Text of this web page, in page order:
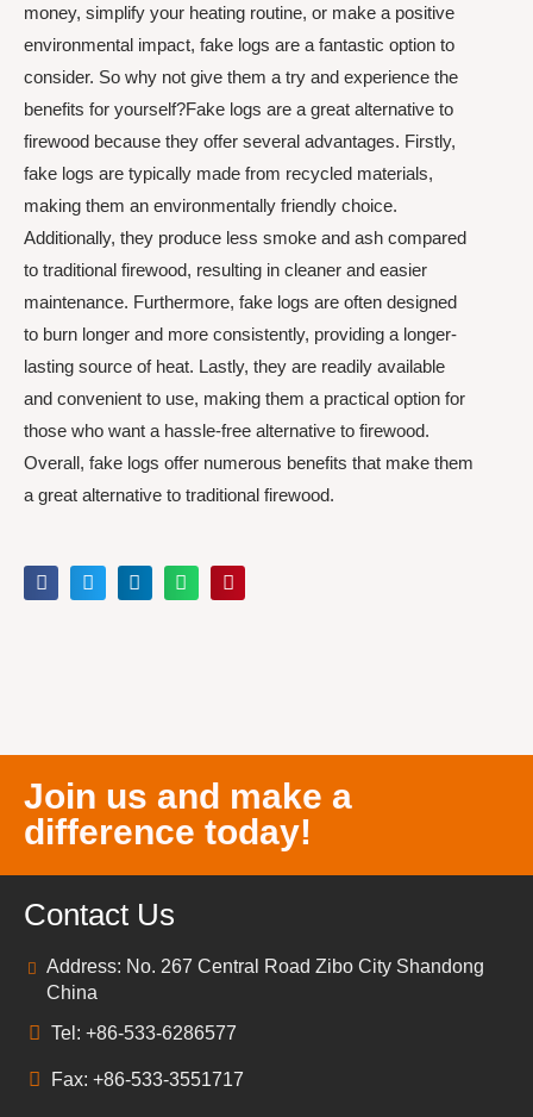
money, simplify your heating routine, or make a positive
environmental impact, fake logs are a fantastic option to
consider. So why not give them a try and experience the
benefits for yourself?Fake logs are a great alternative to
firewood because they offer several advantages. Firstly,
fake logs are typically made from recycled materials,
making them an environmentally friendly choice.
Additionally, they produce less smoke and ash compared
to traditional firewood, resulting in cleaner and easier
maintenance. Furthermore, fake logs are often designed
to burn longer and more consistently, providing a longer-
lasting source of heat. Lastly, they are readily available
and convenient to use, making them a practical option for
those who want a hassle-free alternative to firewood.
Overall, fake logs offer numerous benefits that make them
a great alternative to traditional firewood.
Join us and make a
difference today!
Contact Us
Address: No. 267 Central Road Zibo City Shandong
China
Tel: +86-533-6286577
Fax: +86-533-3551717